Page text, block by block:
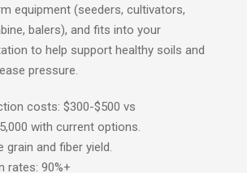
equipment (seeders, cultivators,
balers), and fits into your
to help support healthy soils and
pressure.
costs: $300-$500 vs
with current options.
grain and fiber yield.
rates: 90%+